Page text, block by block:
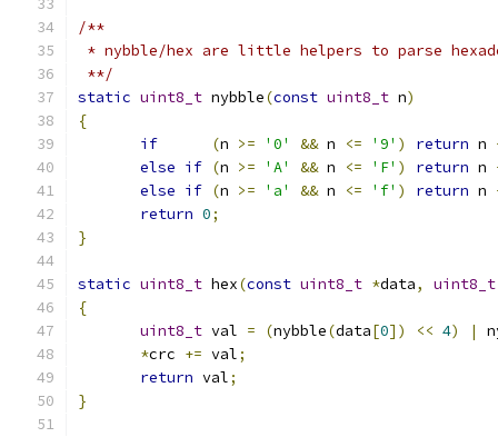
/**
* nybble/hex are little helpers to parse
**/
static uint8_t nybble(const uint8_t n)
{
if
(n >= '0' && n <= '9' ) return n
else if (n >= 'A' && n <= 'F' ) return n
else if (n >= 'a' && n <= 'f' ) return n
return 0;
}
static uint8_t hex(const uint8_t *data,
uint8_t
{
uint8_t val = (nybble(data[0]) << 4) |
*crc += val;
return val;
}